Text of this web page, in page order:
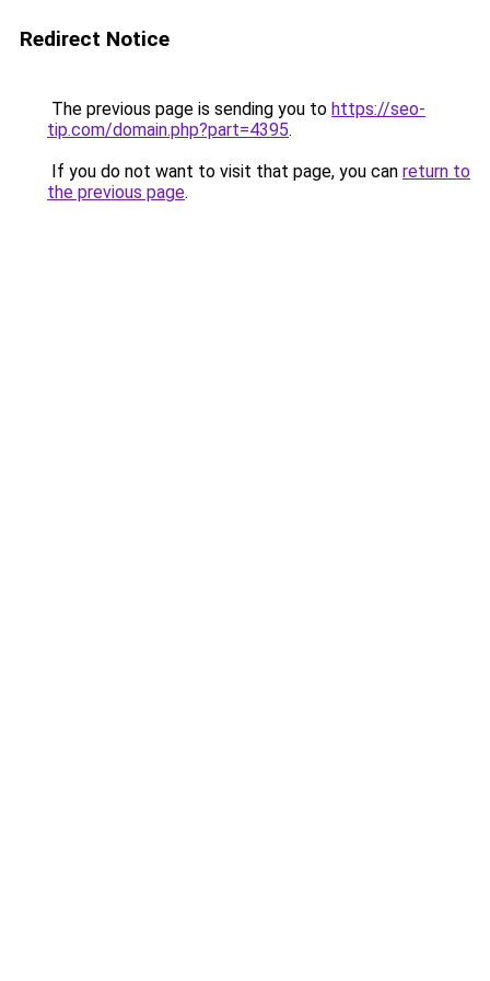
Redirect Notice
The previous page is sending you to https://seo-
tip.com/domain.php?part=4395.
If you do not want to visit that page, you can return to
the previous page.